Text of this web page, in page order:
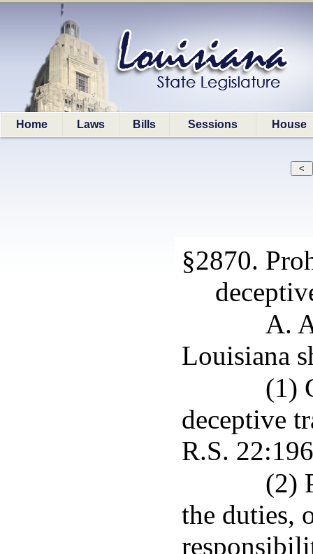
Home Laws Bills Sessions House
§2870.
A.
Louisiana
(1)
deceptive
R.S.
(2)
the duties,